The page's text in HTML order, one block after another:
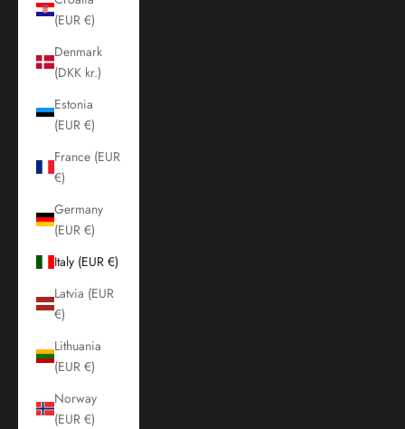
(EUR €)
Denmark
(DKK kr.)
Estonia
(EUR €)
France (EUR
€)
Germany
(EUR €)
Italy (EUR €)
Latvia (EUR
€)
Lithuania
(EUR €)
Norway
(EUR €)